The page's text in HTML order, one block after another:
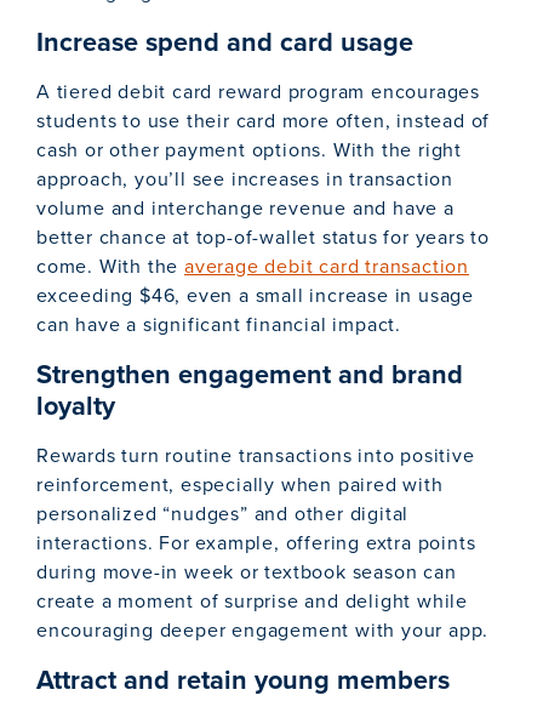
Increase spend and card usage
A tiered debit card reward program encourages
students to use their card more often, instead of
cash or other payment options. With the right
approach, you’ll see increases in transaction
volume and interchange revenue and have a
better chance at top-of-wallet status for years to
come. With theaverage debit card transaction
exceeding $46, even a small increase in usage
can have a significant financial impact.
Strengthen engagement and brand
loyalty
Rewards turn routine transactions into positive
reinforcement, especially when paired with
personalized “nudges” and other digital
interactions. For example, offering extra points
during move-in week or textbook season can
create a moment of surprise and delight while
encouraging deeper engagement with your app.
Attract and retain young members